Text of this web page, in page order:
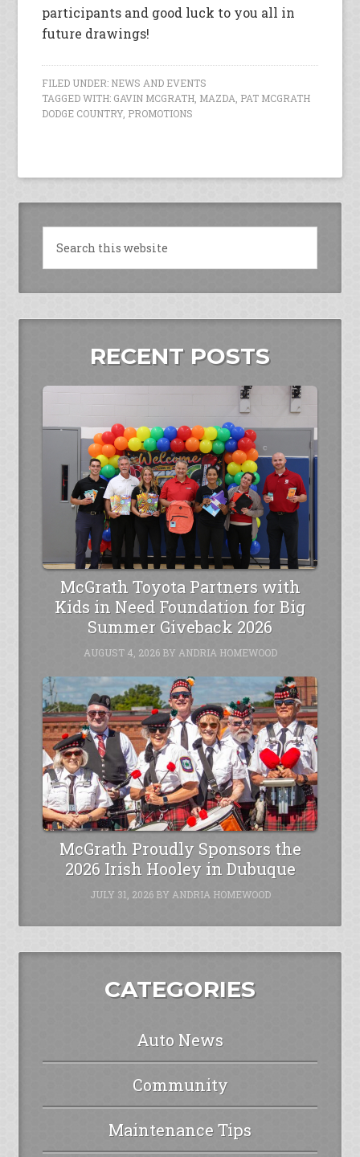
participants and good luck to you all in
future drawings!
FILED UNDER: NEWS AND EVENTS
TAGGED WITH: GAVIN MCGRATH, MAZDA, PAT MCGRATH
DODGE COUNTRY, PROMOTIONS
RECENT POSTS
McGrath Toyota Partners with
Kids in Need Foundation for Big
Summer Giveback 2026
AUGUST 4, 2026BY ANDRIA HOMEWOOD
McGrath Proudly Sponsors the
2026 Irish Hooley in Dubuque
JULY 31, 2026BY ANDRIA HOMEWOOD
CATEGORIES
Auto News
Community
Maintenance Tips